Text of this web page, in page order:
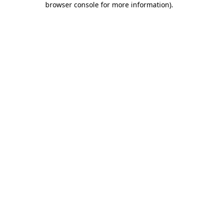
browser console for more information).